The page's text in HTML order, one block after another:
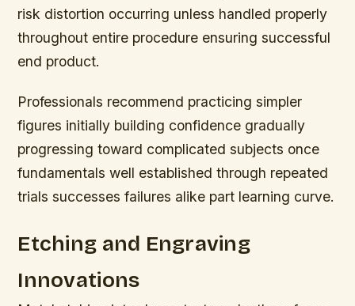
risk distortion occurring unless handled properly
throughout entire procedure ensuring successful
end product.
Professionals recommend practicing simpler
figures initially building confidence gradually
progressing toward complicated subjects once
fundamentals well established through repeated
trials successes failures alike part learning curve.
Etching and Engraving
Innovations